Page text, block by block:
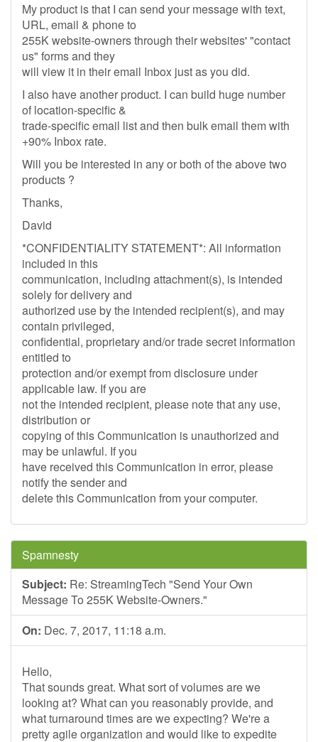
My product is that I can send your message with text,
URL, email & phone to
255K website-owners through their websites' "contact
us" forms and they
will view it in their email Inbox just as you did.
I also have another product. I can build huge number
of location-specific &
trade-specific email list and then bulk email them with
+90% Inbox rate.
Will you be interested in any or both of the above two
products ?
Thanks,
David
*CONFIDENTIALITY STATEMENT*: All information
included in this
communication, including attachment(s), is intended
solely for delivery and
authorized use by the intended recipient(s), and may
contain privileged,
confidential, proprietary and/or trade secret information
entitled to
protection and/or exempt from disclosure under
applicable law. If you are
not the intended recipient, please note that any use,
distribution or
copying of this Communication is unauthorized and
may be unlawful. If you
have received this Communication in error, please
notify the sender and
delete this Communication from your computer.
Spamnesty
Subject: Re: StreamingTech "Send Your Own
Message To 255K Website-Owners."
On: Dec. 7, 2017, 11:18 a.m.
Hello,
That sounds great. What sort of volumes are we
looking at? What can you reasonably provide, and
what turnaround times are we expecting? We're a
pretty agile organization and would like to expedite